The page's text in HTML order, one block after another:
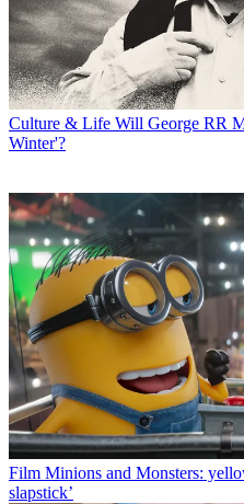
Culture & Life Will George RR
Winter'?
Film Minions and Monsters:
slapstick’